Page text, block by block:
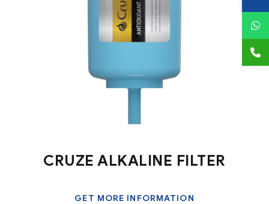
CRUZE ALKALINE FILTER
GET MORE INFORMATION